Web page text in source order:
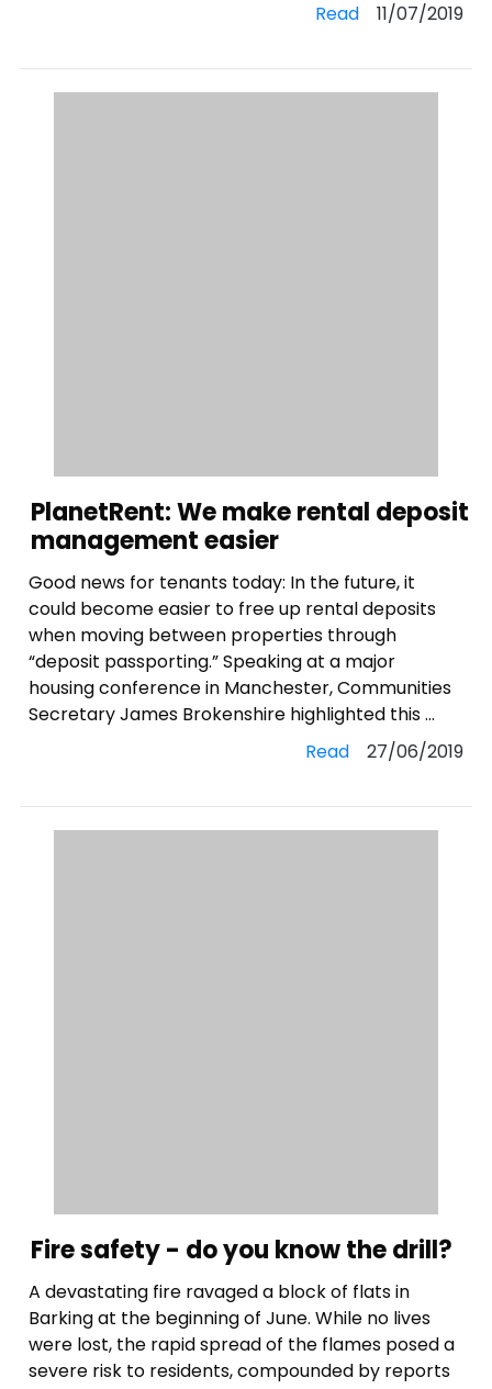
Read11/07/2019
PlanetRent: We make rental deposit
management easier
Good news for tenants today: In the future, it
could become easier to free up rental deposits
when moving between properties through
“deposit passporting.” Speaking at a major
housing conference in Manchester, Communities
Secretary James Brokenshire highlighted this ...
Read27/06/2019
Fire safety - do you know the drill?
A devastating fire ravaged a block of flats in
Barking at the beginning of June. While no lives
were lost, the rapid spread of the flames posed a
severe risk to residents, compounded by reports